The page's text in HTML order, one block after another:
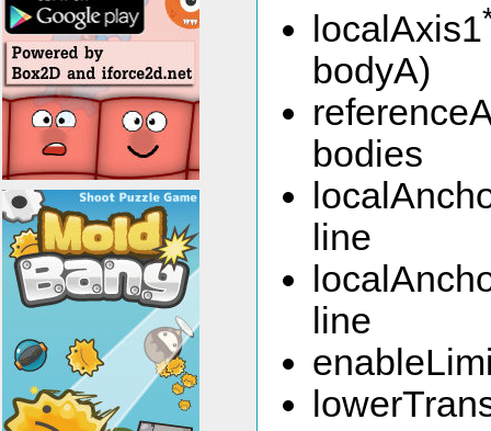
localAxis1
bodyA)
bodies
line
line